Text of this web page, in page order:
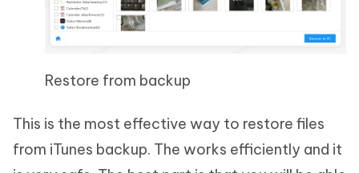
Restore from backup
This is the most effective way to restore files
from iTunes backup. The works efficiently and it